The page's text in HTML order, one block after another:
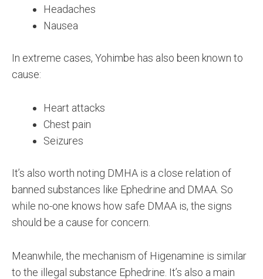
Headaches
Nausea
In extreme cases, Yohimbe has also been known to
cause:
Heart attacks
Chest pain
Seizures
It’s also worth noting DMHA is a close relation of
banned substances like Ephedrine and DMAA. So
while no-one knows how safe DMAA is, the signs
should be a cause for concern.
Meanwhile, the mechanism of Higenamine is similar
to the illegal substance Ephedrine. It’s also a main